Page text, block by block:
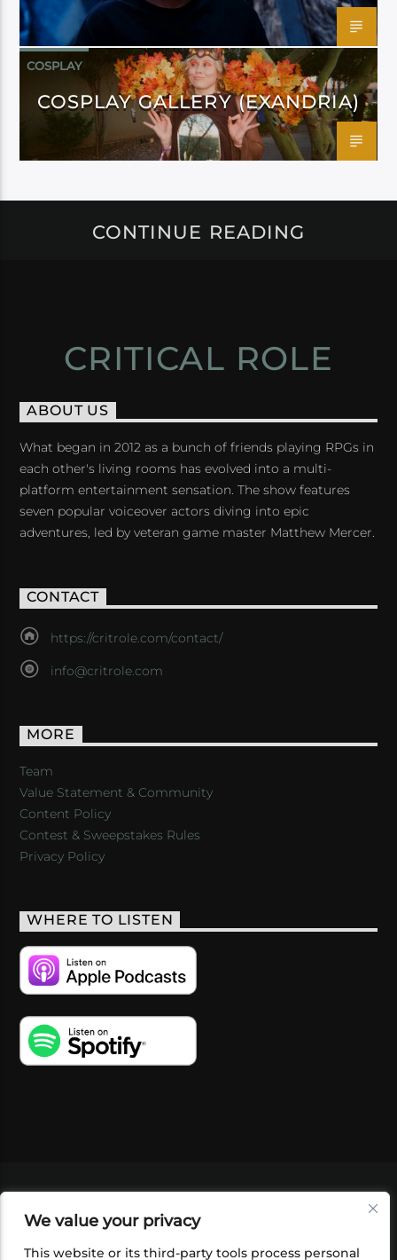
We value your privacy
This website or its third-party tools process personal
COSPLAY
COSPLAY GALLERY (EXANDRIA)
CONTINUE READING
CRITICAL ROLE
ABOUT US
What began in 2012 as a bunch of friends playing RPGs in
each other's living rooms has evolved into a multi-
platform entertainment sensation. The show features
seven popular voiceover actors diving into epic
adventures, led by veteran game master Matthew Mercer.
CONTACT
https://critrole.com/contact/
info@critrole.com
MORE
Team
Value Statement & Community
Content Policy
Contest & Sweepstakes Rules
Privacy Policy
WHERE TO LISTEN
SHOP
FOUNDATION